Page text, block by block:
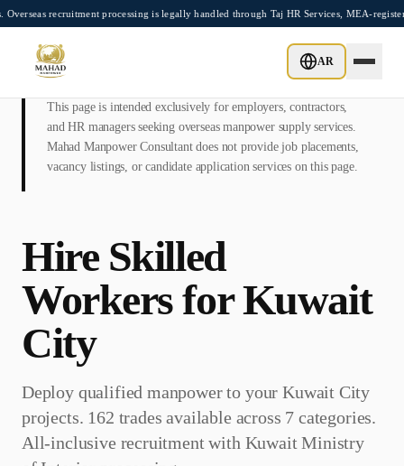
Skip to main contentprocessing is legally handled through Taj HR Services, MEA-registered
AR
This page is intended exclusively for employers, contractors,
and HR managers seeking overseas manpower supply services.
Mahad Manpower Consultant does not provide job placements,
vacancy listings, or candidate application services on this page.
Hire Skilled
Workers forKuwait
City
Deploy qualified manpower to yourKuwait City
projects. 162 trades available across 7 categories.
All-inclusive recruitment with Kuwait Ministry